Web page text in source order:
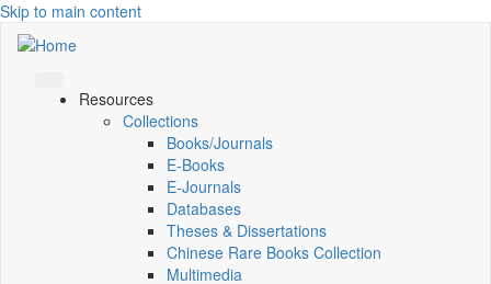
Skip to main content
Resources
Collections
Books/Journals
E-Books
E‑Journals
Databases
Theses & Dissertations
Chinese Rare Books Collection
Multimedia